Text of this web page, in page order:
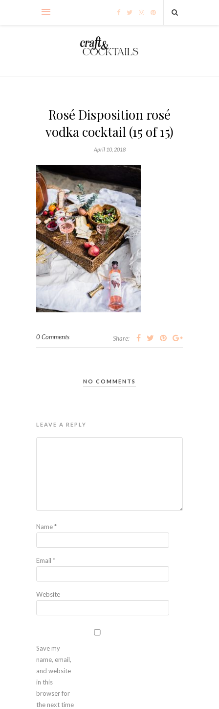
Rosé Disposition rosé
vodka cocktail (15 of 15)
April 10, 2018
0 Comments Share:
NO COMMENTS
LEAVE A REPLY
Name*
Email *
Website
Save my
name, email,
and website
in this
browser for
the next time